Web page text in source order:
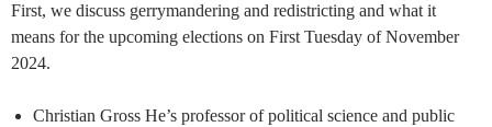
First, we discuss gerrymandering and redistricting and what it
means for the upcoming elections on First Tuesday of November
2024.
Christian Gross He’s professor of political science and public